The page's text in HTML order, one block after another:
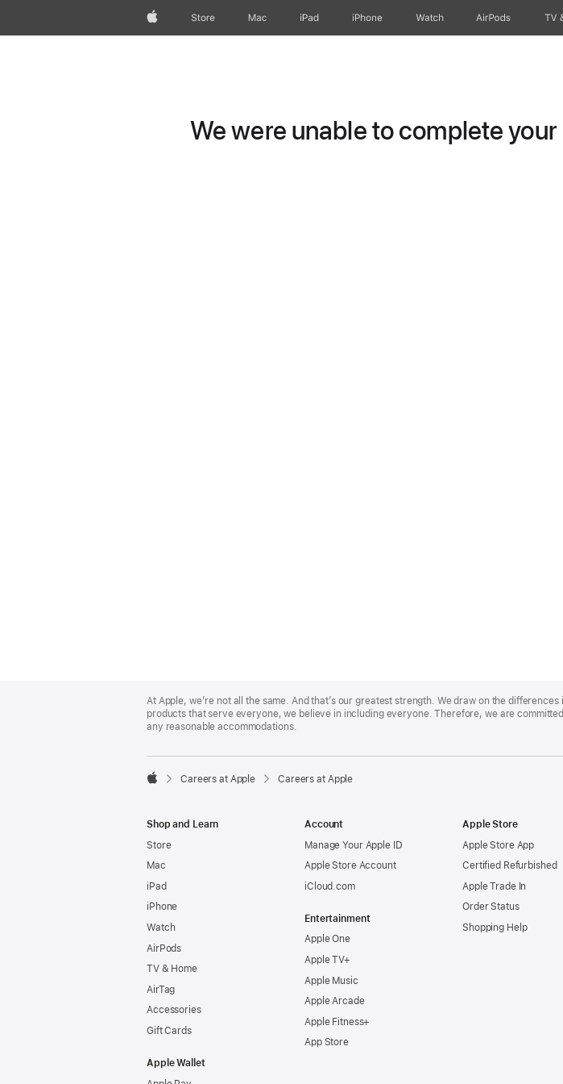
AppleStore Mac iPad iPhone Watch AirPods TV
We were unable to complete
Footer
At Apple, we’re not all the same. And that’s our greatest strength. We draw on the
products that serve everyone, we believe in including everyone. Therefore, we are
any reasonable accommodations.

Careers at Apple Careers at Apple
Shop and Learn
Store
Mac
iPad
iPhone
Watch
AirPods
TV & Home
AirTag
Accessories
Gift Cards
Apple Wallet
Account
Manage Your Apple ID
Apple Store Account
iCloud.com
Entertainment
Apple One
Apple TV+
Apple Music
Apple Arcade
Apple Fitness+
App Store
Apple Store
Apple Store App
Certified Refurbished
Apple Trade In
Order Status
Shopping Help